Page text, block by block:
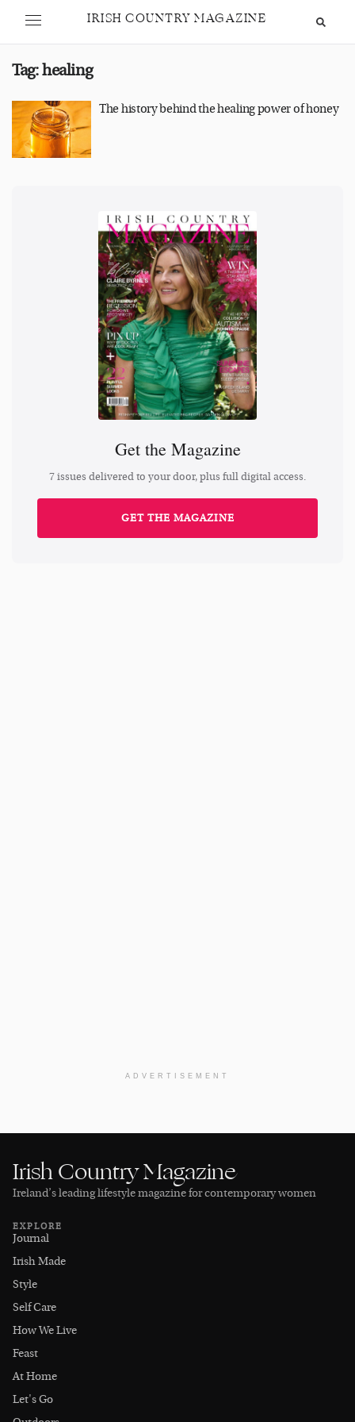
IRISH COUNTRY MAGAZINE
Tag:healing
The history behind the healing power of honey
Get the Magazine
7 issues delivered to your door, plus full digital access.
GET THE MAGAZINE
ADVERTISEMENT
Irish Country Magazine
Ireland’s leading lifestyle magazine for contemporary women
EXPLORE
Journal
Irish Made
Style
Self Care
How We Live
Feast
At Home
Let's Go